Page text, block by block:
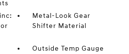
Metal-Look Gear
Shifter Material
Outside Temp Gauge